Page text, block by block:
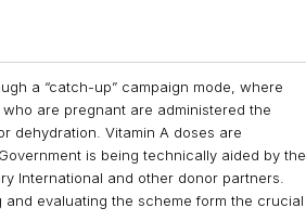
a “catch-up” campaign mode, where
are pregnant are administered the
dehydration. Vitamin A doses are
is being technically aided by the
International and other donor partners.
evaluating the scheme form the crucial